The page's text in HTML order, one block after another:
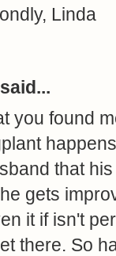
Linda
said...
you found
that
gets
it if isn't
there. So